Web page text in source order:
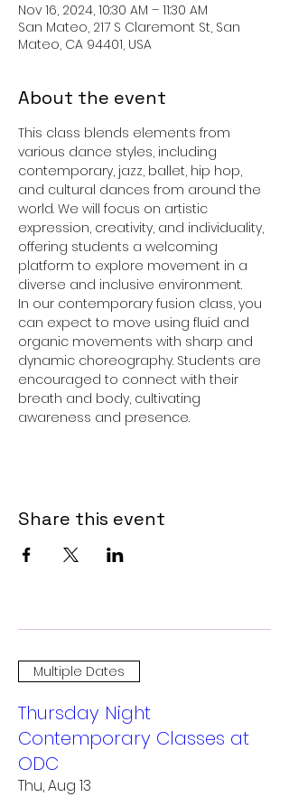
Nov 16, 2024, 10:30 AM – 11:30 AM
San Mateo, 217 S Claremont St, San
Mateo, CA 94401, USA
About the event
This class blends elements from
various dance styles, including
contemporary, jazz, ballet, hip hop,
and cultural dances from around the
world. We will focus on artistic
expression, creativity, and individuality,
offering students a welcoming
platform to explore movement in a
diverse and inclusive environment.
In our contemporary fusion class, you
can expect to move using fluid and
organic movements with sharp and
dynamic choreography. Students are
encouraged to connect with their
breath and body, cultivating
awareness and presence.
Share this event
Multiple Dates
Thursday Night
Contemporary Classes at
ODC
Thu, Aug 13